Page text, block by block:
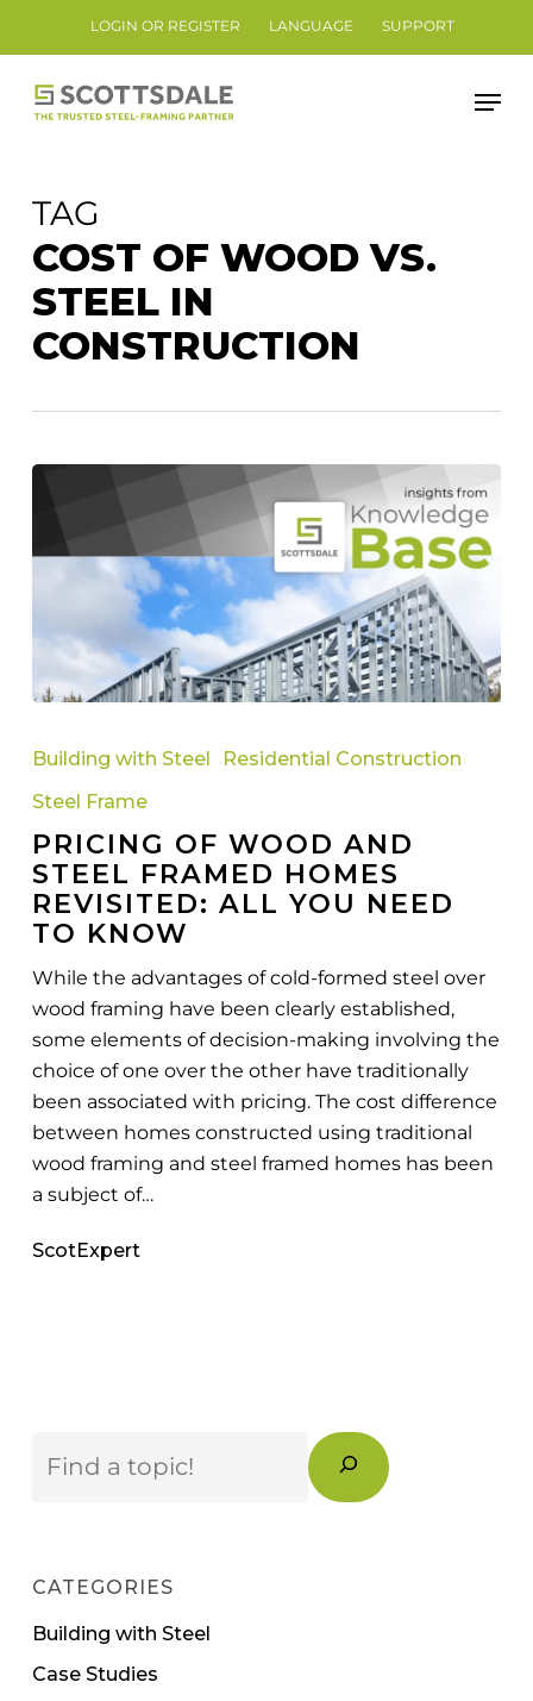
content
LOGIN OR REGISTER LANGUAGE SUPPORT
TAG
COST OF WOOD VS.
STEEL IN
CONSTRUCTION
Of
And
Steel
Framed
Homes
Revisited:
Building with Steel
Residential Construction
Steel Frame
PRICING OF WOOD AND
STEEL FRAMED HOMES
REVISITED: ALL YOU NEED
TO KNOW
While the advantages of cold-formed steel over
wood framing have been clearly established,
some elements of decision-making involving the
choice of one over the other have traditionally
been associated with pricing. The cost difference
between homes constructed using traditional
wood framing and steel framed homes has been
a subject of…
ScotExpert
CATEGORIES
Building with Steel
Case Studies
Menu